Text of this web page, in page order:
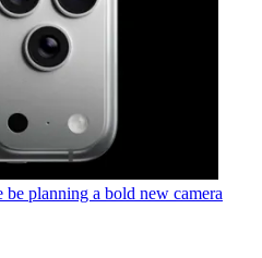
planning a bold new camera